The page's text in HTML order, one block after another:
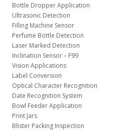
Bottle Dropper Application
Ultrasonic Detection
Filling Machine Sensor
Perfume Bottle Detection
Laser Marked Detection
Inclination Sensor – F99
Vision Applications
Label Conversion
Optical Character Recognition
Date Recognition System
Bowl Feeder Application
Print Jars
Blister Packing Inspection